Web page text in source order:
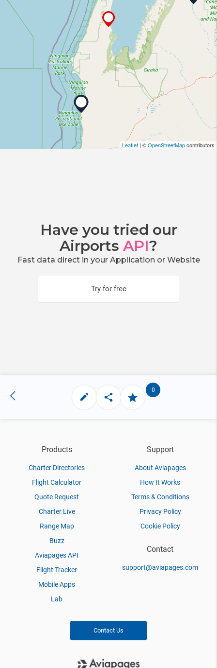
Leaflet | ©OpenStreetMapcontributors
Have you tried our
Airports API?
Fast data direct in your Application or Website
Try for free
0
Products
Charter Directories
Flight Calculator
Quote Request
Charter Live
Range Map
Buzz
Aviapages API
Flight Tracker
Mobile Apps
Lab
Support
About Aviapages
How It Works
Terms & Conditions
Privacy Policy
Cookie Policy
Contact
support@aviapages.com
Contact Us